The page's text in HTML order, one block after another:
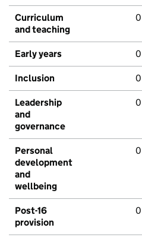
Curriculum
and teaching
0
Early years 0
Inclusion 0
Leadership
and
governance
0
Personal
development
and
wellbeing
0
Post-16
provision
0